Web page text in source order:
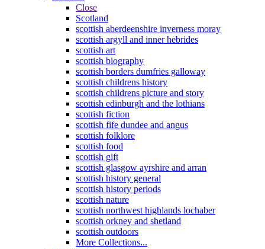
Close
Scotland
scottish aberdeenshire inverness moray
scottish argyll and inner hebrides
scottish art
scottish biography
scottish borders dumfries galloway
scottish childrens history
scottish childrens picture and story
scottish edinburgh and the lothians
scottish fiction
scottish fife dundee and angus
scottish folklore
scottish food
scottish gift
scottish glasgow ayrshire and arran
scottish history general
scottish history periods
scottish nature
scottish northwest highlands lochaber
scottish orkney and shetland
scottish outdoors
More Collections...